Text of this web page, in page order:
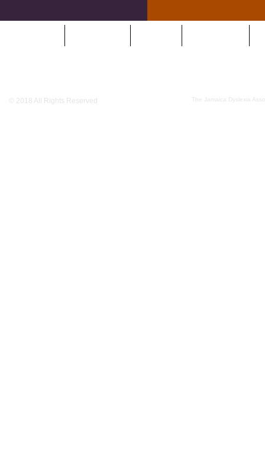
The Jamaica Dyslexia
© 2018 All Rights Reserved